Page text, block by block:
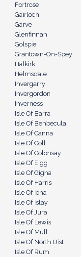
Fortrose
Gairloch
Garve
Glenfinnan
Golspie
Grantown-On-Spey
Halkirk
Helmsdale
Invergarry
Invergordon
Inverness
Isle Of Barra
Isle Of Benbecula
Isle Of Canna
Isle Of Coll
Isle Of Colonsay
Isle Of Eigg
Isle Of Gigha
Isle Of Harris
Isle Of Iona
Isle Of Islay
Isle Of Jura
Isle Of Lewis
Isle Of Mull
Isle Of North Uist
Isle Of Rum